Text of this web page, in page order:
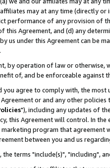
may at any time (directly
performance of any provision of
Agreement, and (d) any
us under this Agreement can be
by operation of law or
of, and be enforceable against
you agree to comply with, the
or and any other
"), including any updates of
this Agreement will control. In
program that agreement
between you and us
the terms "include(s)", "including",